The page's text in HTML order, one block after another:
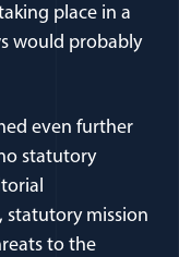
place in a
would probably
even further
statutory
statutory mission
to the